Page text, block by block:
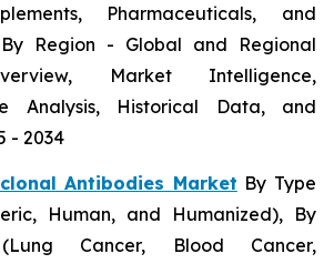
Pharmaceuticals, and
Region - Global and Regional
Market Intelligence,
Analysis, Historical Data, and
- 2034
Antibodies Market By Type
Human, and Humanized), By
Cancer, Blood Cancer,